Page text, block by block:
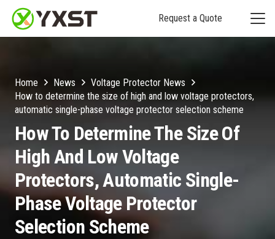
Request a Quote
Home News
Voltage Protector News
How to determine the size of high and low voltage protectors,
automatic single-phase voltage protector selection scheme
How To Determine The Size Of
High And Low Voltage
Protectors, Automatic Single-
Phase Voltage Protector
Selection Scheme